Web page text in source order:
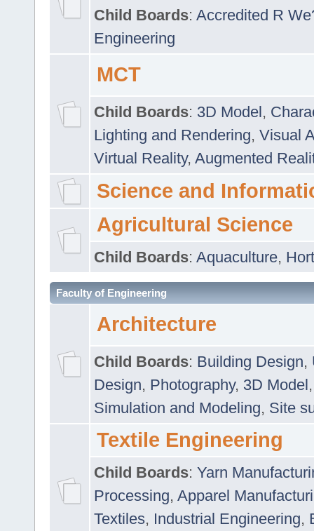
Child Boards: Accredited R
Engineering
MCT
Child Boards: 3D Model,
Lighting and Rendering, Visual
Virtual Reality, Augmented
Science and
Agricultural Science
Child Boards: Aquaculture,
Faculty of Engineering
Architecture
Child Boards: Building Design,
Design, Photography, 3D Model
Simulation and Modeling, Site
Textile Engineering
Child Boards: Yarn
Processing, Apparel
Textiles, Industrial Engineering,